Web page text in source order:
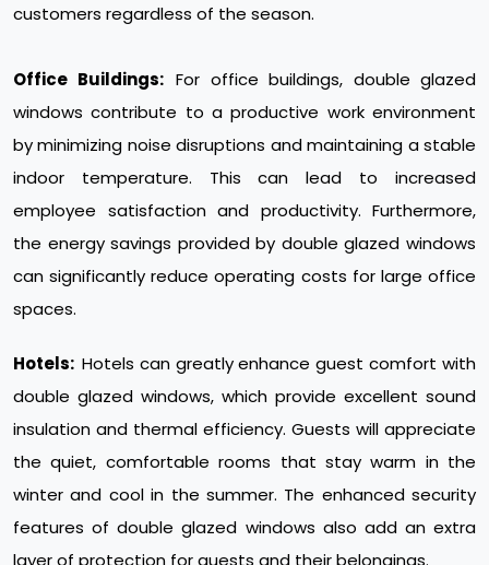
customers regardless of the season.
Office Buildings: For office buildings, double glazed
windows contribute to a productive work environment
by minimizing noise disruptions and maintaining a stable
indoor temperature. This can lead to increased
employee satisfaction and productivity. Furthermore,
the energy savings provided by double glazed windows
can significantly reduce operating costs for large office
spaces.
Hotels: Hotels can greatly enhance guest comfort with
double glazed windows, which provide excellent sound
insulation and thermal efficiency. Guests will appreciate
the quiet, comfortable rooms that stay warm in the
winter and cool in the summer. The enhanced security
features of double glazed windows also add an extra
layer of protection for guests and their belongings.